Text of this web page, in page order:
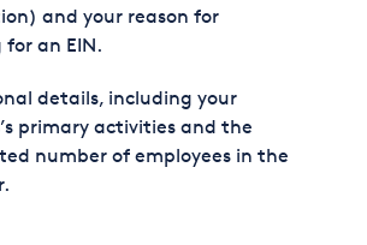
and your reason for
an EIN.
details, including your
primary activities and the
number of employees in the